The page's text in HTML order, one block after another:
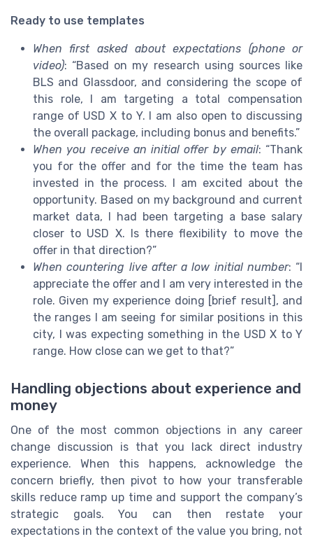
Ready to use templates
When first asked about expectations (phone or
video): “Based on my research using sources like
BLS and Glassdoor, and considering the scope of
this role, I am targeting a total compensation
range of USD X to Y. I am also open to discussing
the overall package, including bonus and benefits.”
When you receive an initial offer by email: “Thank
you for the offer and for the time the team has
invested in the process. I am excited about the
opportunity. Based on my background and current
market data, I had been targeting a base salary
closer to USD X. Is there flexibility to move the
offer in that direction?”
When countering live after a low initial number: “I
appreciate the offer and I am very interested in the
role. Given my experience doing [brief result], and
the ranges I am seeing for similar positions in this
city, I was expecting something in the USD X to Y
range. How close can we get to that?”
Handling objections about experience and
money
One of the most common objections in any career
change discussion is that you lack direct industry
experience. When this happens, acknowledge the
concern briefly, then pivot to how your transferable
skills reduce ramp up time and support the company’s
strategic goals. You can then restate your
expectations in the context of the value you bring, not